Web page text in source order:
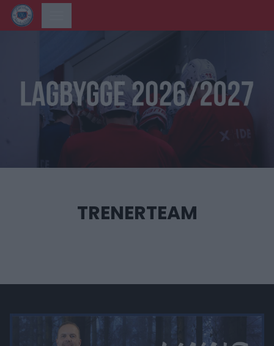
TRENERTEAM